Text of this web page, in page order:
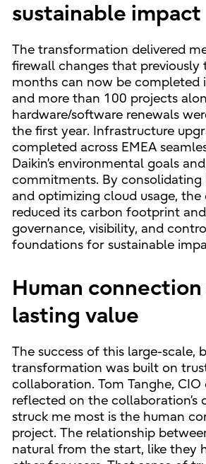
sustainable impact
The transformation delivered
firewall changes that previously
months can now be completed
and more than 100 projects
hardware/software renewals
the first year. Infrastructure
completed across EMEA
Daikin’s environmental goals and
commitments. By consolidating
and optimizing cloud usage, the
reduced its carbon footprint
governance, visibility, and
foundations for sustainable
Human connection
lasting value
The success of this large-scale,
transformation was built on
collaboration. Tom Tanghe, CIO
reflected on the collaboration’s
struck me most is the human
project. The relationship
natural from the start, like they